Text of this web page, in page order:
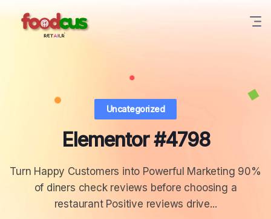
Uncategorized
Elementor #4798
Turn Happy Customers into Powerful Marketing 90%
of diners check reviews before choosing a
restaurant Positive reviews drive...